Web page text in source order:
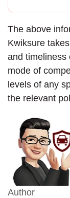
The above
Kwiksure
and timeliness
mode of
levels of any
the relevant
Author